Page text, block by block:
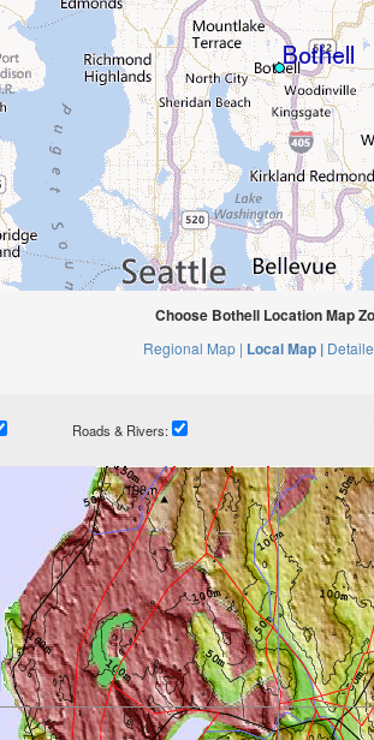
Choose Bothell Location Map
Regional Map | Local Map |
Roads & Rivers: